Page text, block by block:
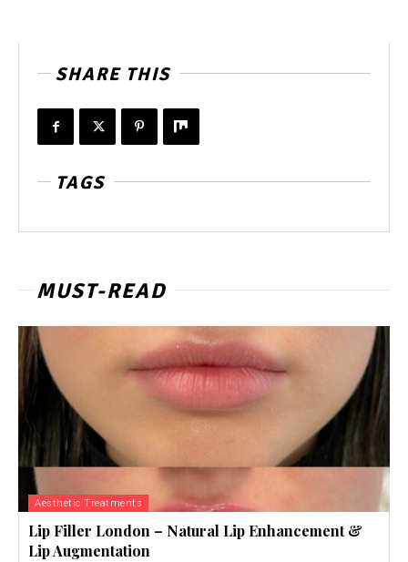
SHARE THIS
TAGS
MUST-READ
Aesthetic Treatments
Lip Filler London – Natural Lip Enhancement &
Lip Augmentation